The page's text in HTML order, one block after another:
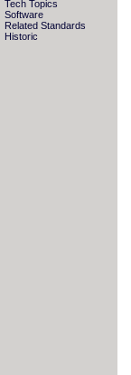
Tech Topics
Software
Related Standards
Historic